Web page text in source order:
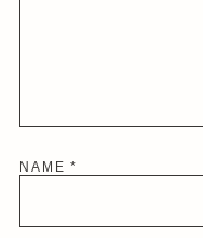
NAME *